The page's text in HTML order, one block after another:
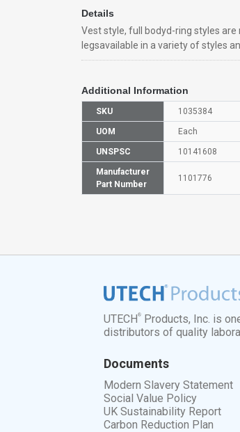
Details
Vest style, full bodyd-ring styles
legsavailable in a variety of styles
Additional Information
SKU 1035384
UOM Each
UNSPSC 10141608
Manufacturer
Part Number
1101776
UTECH®
Products, Inc. is
distributors of quality
Documents
Modern Slavery Statement
Social Value Policy
UK Sustainability Report
Carbon Reduction Plan